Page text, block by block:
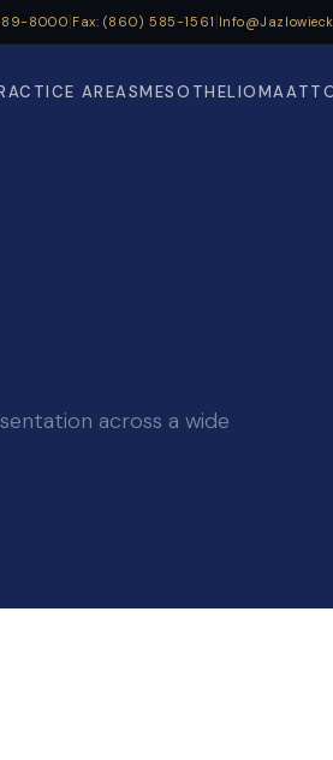
8000|Fax: (860) 585-1561 |
AREASMESOTHELIOMA
across a wide